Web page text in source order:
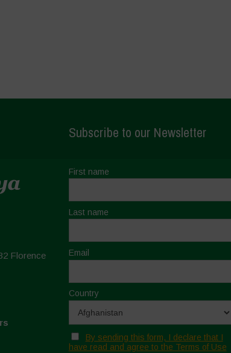
Florence
Subscribe to our Newsletter
First name
Last name
Email
Country
By sending this form, I declare that I
have read and agree to the Terms of Use